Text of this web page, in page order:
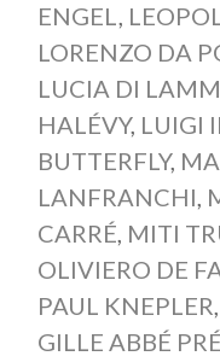
ENGEL,
LORENZO DA
LUCIA DI
HALÉVY, LUIGI
BUTTERFLY,
LANFRANCHI,
CARRÉ, MITI
OLIVIERO DE
PAUL KNEPLER,
GILLE ABBÉ